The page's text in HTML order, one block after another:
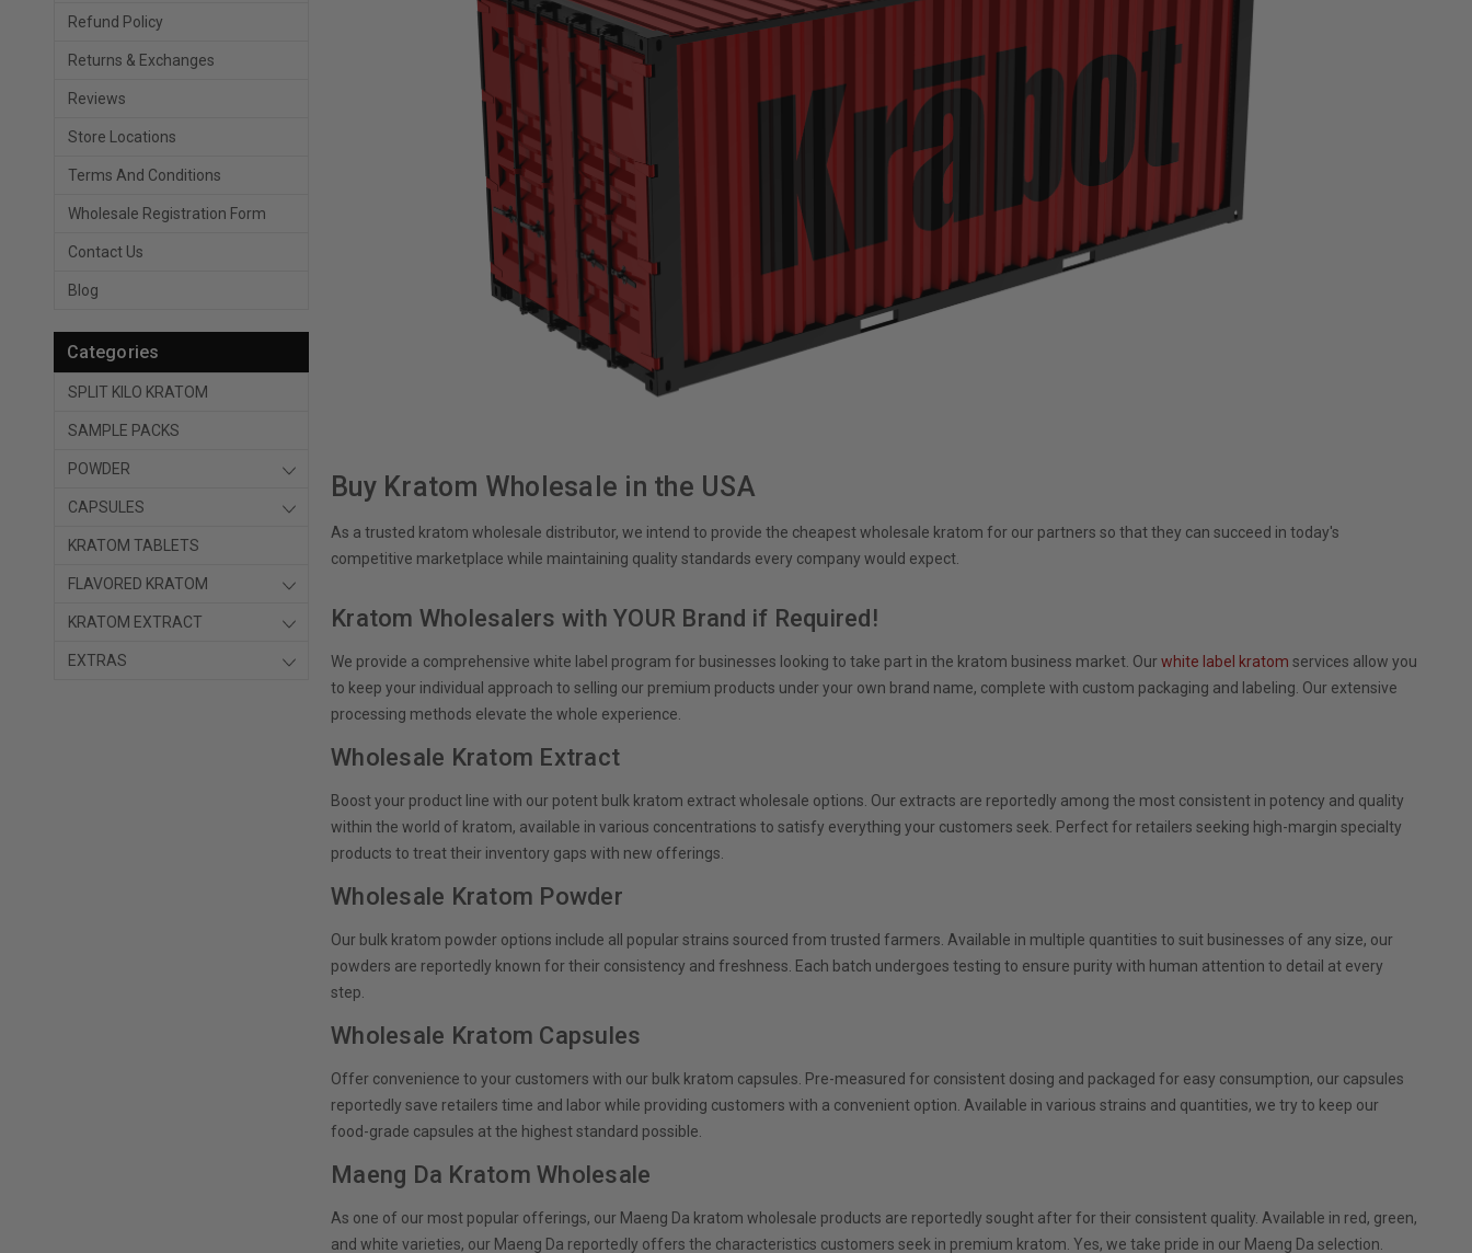
Refund Policy
Returns & Exchanges
Reviews
Store Locations
Terms And Conditions
Wholesale Registration Form
Contact Us
Blog
Categories
SPLIT KILO KRATOM
SAMPLE PACKS
POWDER
CAPSULES
KRATOM TABLETS
FLAVORED KRATOM
KRATOM EXTRACT
EXTRAS
Buy Kratom Wholesale in the USA
As a trusted kratom wholesale distributor, we intend to provide the cheapest wholesale kratom for our partners so that they can succeed in today's
competitive marketplace while maintaining quality standards every company would expect.
Kratom Wholesalers with YOUR Brand if Required!
We provide a comprehensive white label program for businesses looking to take part in the kratom business market. Ourwhite label kratom services allow you
to keep your individual approach to selling our premium products under your own brand name, complete with custom packaging and labeling. Our extensive
processing methods elevate the whole experience.
Wholesale Kratom Extract
Boost your product line with our potent bulk kratom extract wholesale options. Our extracts are reportedly among the most consistent in potency and quality
within the world of kratom, available in various concentrations to satisfy everything your customers seek. Perfect for retailers seeking high-margin specialty
products to treat their inventory gaps with new offerings.
Wholesale Kratom Powder
Our bulk kratom powder options include all popular strains sourced from trusted farmers. Available in multiple quantities to suit businesses of any size, our
powders are reportedly known for their consistency and freshness. Each batch undergoes testing to ensure purity with human attention to detail at every
step.
Wholesale Kratom Capsules
Offer convenience to your customers with our bulk kratom capsules. Pre-measured for consistent dosing and packaged for easy consumption, our capsules
reportedly save retailers time and labor while providing customers with a convenient option. Available in various strains and quantities, we try to keep our
food-grade capsules at the highest standard possible.
Maeng Da Kratom Wholesale
As one of our most popular offerings, our Maeng Da kratom wholesale products are reportedly sought after for their consistent quality. Available in red, green,
and white varieties, our Maeng Da reportedly offers the characteristics customers seek in premium kratom. Yes, we take pride in our Maeng Da selection.